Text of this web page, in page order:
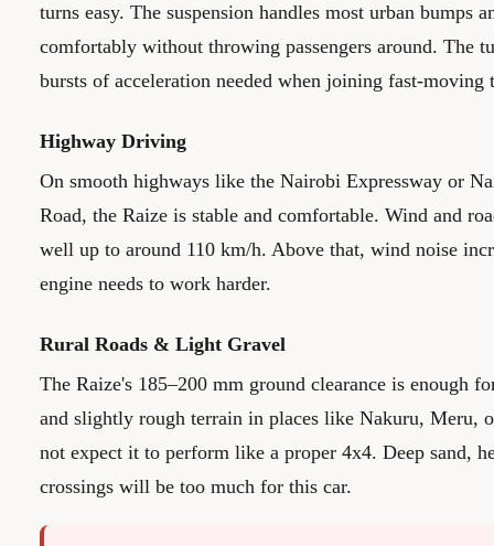
turns easy. The suspension handles most urban bumps
comfortably without throwing passengers around. The
bursts of acceleration needed when joining fast-moving
Highway Driving
On smooth highways like the Nairobi Expressway or
Road, the Raize is stable and comfortable. Wind and
well up to around 110 km/h. Above that, wind noise
engine needs to work harder.
Rural Roads & Light Gravel
The Raize's 185–200 mm ground clearance is enough
and slightly rough terrain in places like Nakuru, Meru,
not expect it to perform like a proper 4x4. Deep sand,
crossings will be too much for this car.